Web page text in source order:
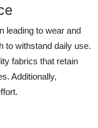
leading to wear and
to withstand daily use.
fabrics that retain
Additionally,